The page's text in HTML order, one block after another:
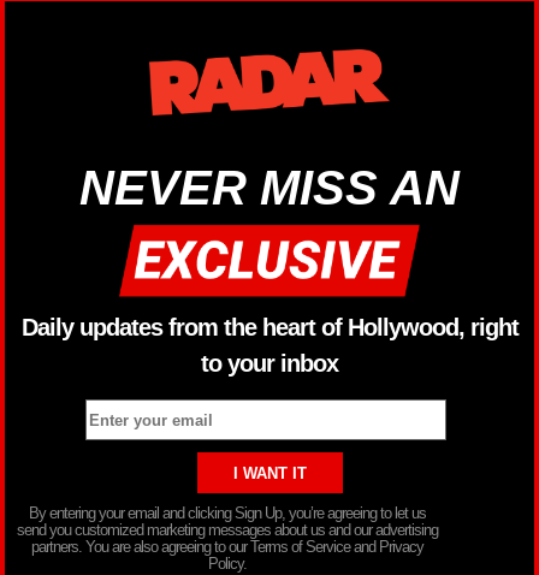
NEVER MISS AN
Daily updates from the heart of Hollywood, right
to your inbox
By entering your email and clicking Sign Up, you’re agreeing to let us
send you customized marketing messages about us and our advertising
partners. You are also agreeing to our Terms of Service and Privacy
Policy.